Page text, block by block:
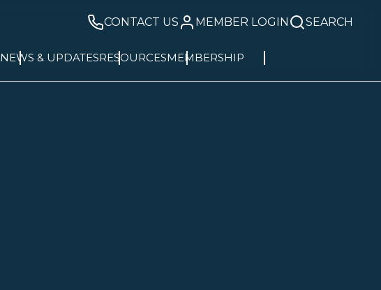
CONTACT US MEMBER LOGIN SEARCH
NEWS & UPDATESRESOURCESMEMBERSHIP